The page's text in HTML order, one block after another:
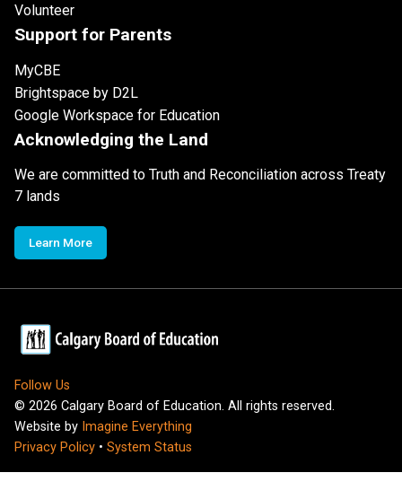
Volunteer
Support for Parents
MyCBE
Brightspace by D2L
Google Workspace for Education
Acknowledging the Land
We are committed to Truth and Reconciliation across Treaty
7 lands
Learn More
Follow Us
© 2026 Calgary Board of Education. All rights reserved.
Website by Imagine Everything
Privacy Policy • System Status